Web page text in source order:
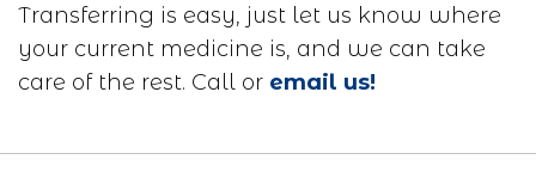
Transferring is easy, just let us know where
your current medicine is, and we can take
care of the rest. Call or email us!